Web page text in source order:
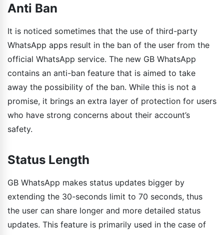
Anti Ban
It is noticed sometimes that the use of third-party
WhatsApp apps result in the ban of the user from the
official WhatsApp service. The new GB WhatsApp
contains an anti-ban feature that is aimed to take
away the possibility of the ban. While this is not a
promise, it brings an extra layer of protection for users
who have strong concerns about their account’s
safety.
Status Length
GB WhatsApp makes status updates bigger by
extending the 30-seconds limit to 70 seconds, thus
the user can share longer and more detailed status
updates. This feature is primarily used in the case of